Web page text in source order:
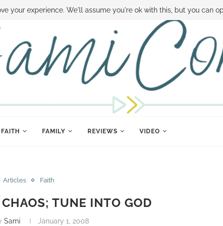
MONEY DISNEY WORLD DEALS FAMILY MONEY MINUTE THE
FAITH FAMILY REVIEWS VIDEO
Articles Faith
TUNE INTO GOD
Sami January 1, 2008
your experience. We'll assume you're ok with this, but you can